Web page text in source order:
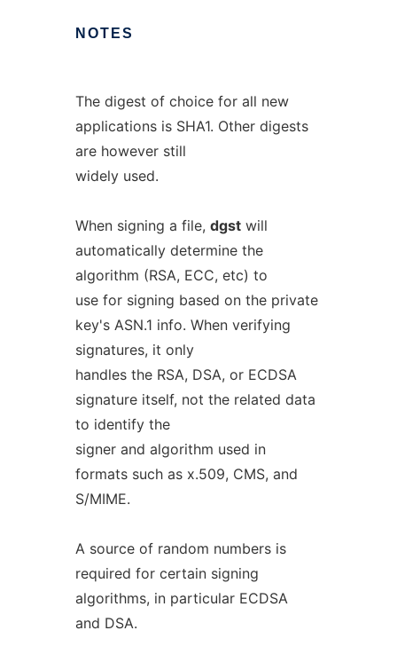
NOTES
The digest of choice for all new
applications is SHA1. Other digests
are however still
widely used.
When signing a file, dgstwill
automatically determine the
algorithm (RSA, ECC, etc) to
use for signing based on the private
key's ASN.1 info. When verifying
signatures, it only
handles the RSA, DSA, or ECDSA
signature itself, not the related data
to identify the
signer and algorithm used in
formats such as x.509, CMS, and
S/MIME.
A source of random numbers is
required for certain signing
algorithms, in particular ECDSA
and DSA.